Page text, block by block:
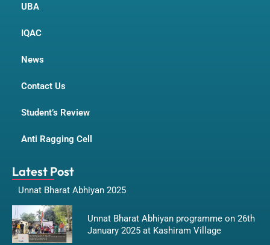
UBA
IQAC
News
Contact Us
Student’s Review
Anti Ragging Cell
Latest Post
Unnat Bharat Abhiyan 2025
Unnat Bharat Abhiyan programme on 26th
January 2025 at Kashiram Village